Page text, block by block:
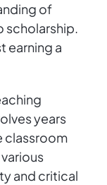
of
scholarship.
earning a
years
classroom
and critical